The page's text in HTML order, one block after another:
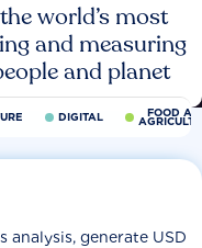
world’s most
and measuring
and planet
DIGITAL FOOD
generate USD